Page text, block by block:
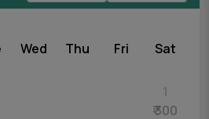
Wed Thu Fri Sat
1
₹ 300